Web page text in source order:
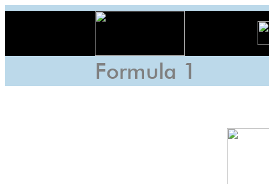
Formula 1